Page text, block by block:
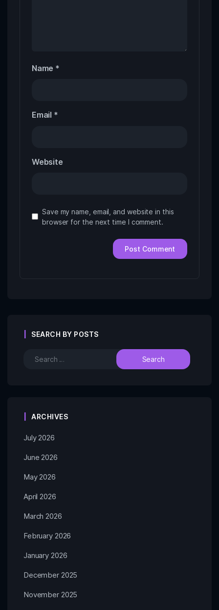
Name *
Email *
Website
Save my name, email, and website in this
browser for the next time I comment.
SEARCH BY POSTS
ARCHIVES
July 2026
June 2026
May 2026
April 2026
March 2026
February 2026
January 2026
December 2025
November 2025